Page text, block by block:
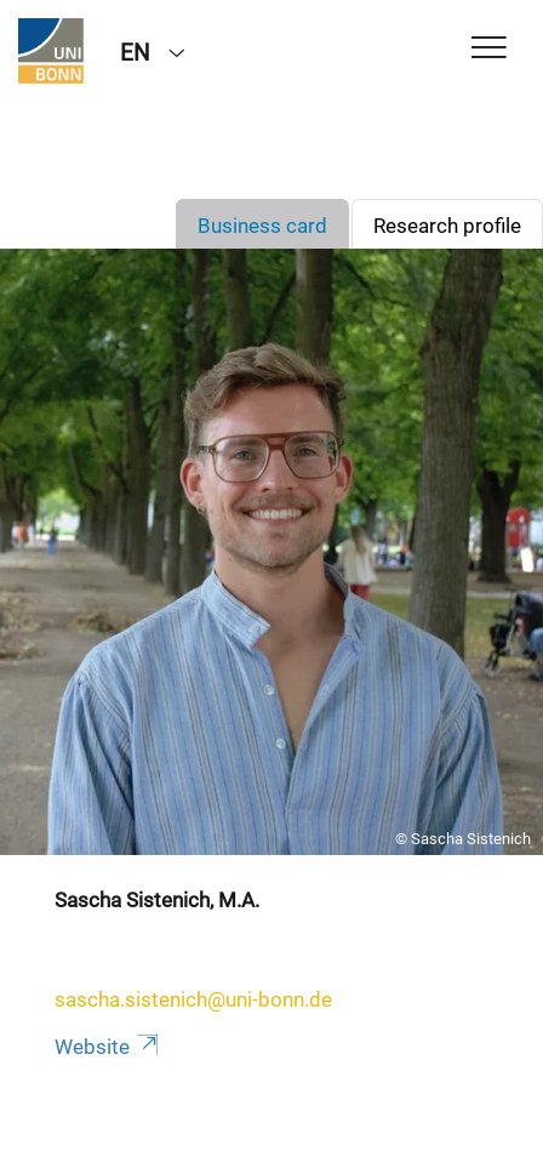
EN
Research profile
Business card
© Sascha Sistenich
Sascha Sistenich, M.A.
sascha.sistenich@uni-bonn.de
Website